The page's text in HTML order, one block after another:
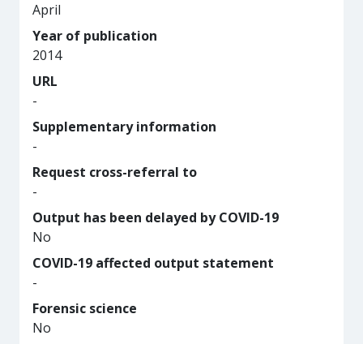
April
Year of publication
2014
URL
-
Supplementary information
-
Request cross-referral to
-
Output has been delayed by COVID-19
No
COVID-19 affected output statement
-
Forensic science
No